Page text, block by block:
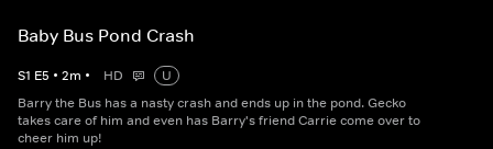
Baby Bus Pond Crash
S1 E5 • 2m • HD
U
Barry the Bus has a nasty crash and ends up in the pond. Gecko
takes care of him and even has Barry's friend Carrie come over to
cheer him up!